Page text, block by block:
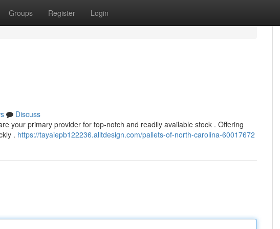
Groups Register Login
Discuss
your primary provider for top-notch and readily available stock . Offering
. https://tayaiepb122236.alltdesign.com/pallets-of-north-carolina-60017672